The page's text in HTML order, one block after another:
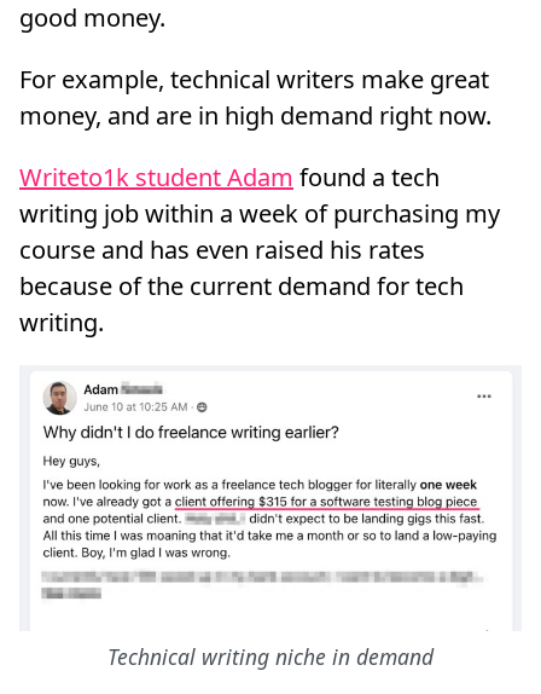
good money.
For example, technical writers make great
money, and are in high demand right now.
Writeto1k student Adam found a tech
writing job within a week of purchasing my
course and has even raised his rates
because of the current demand for tech
writing.
Technical writing niche in demand